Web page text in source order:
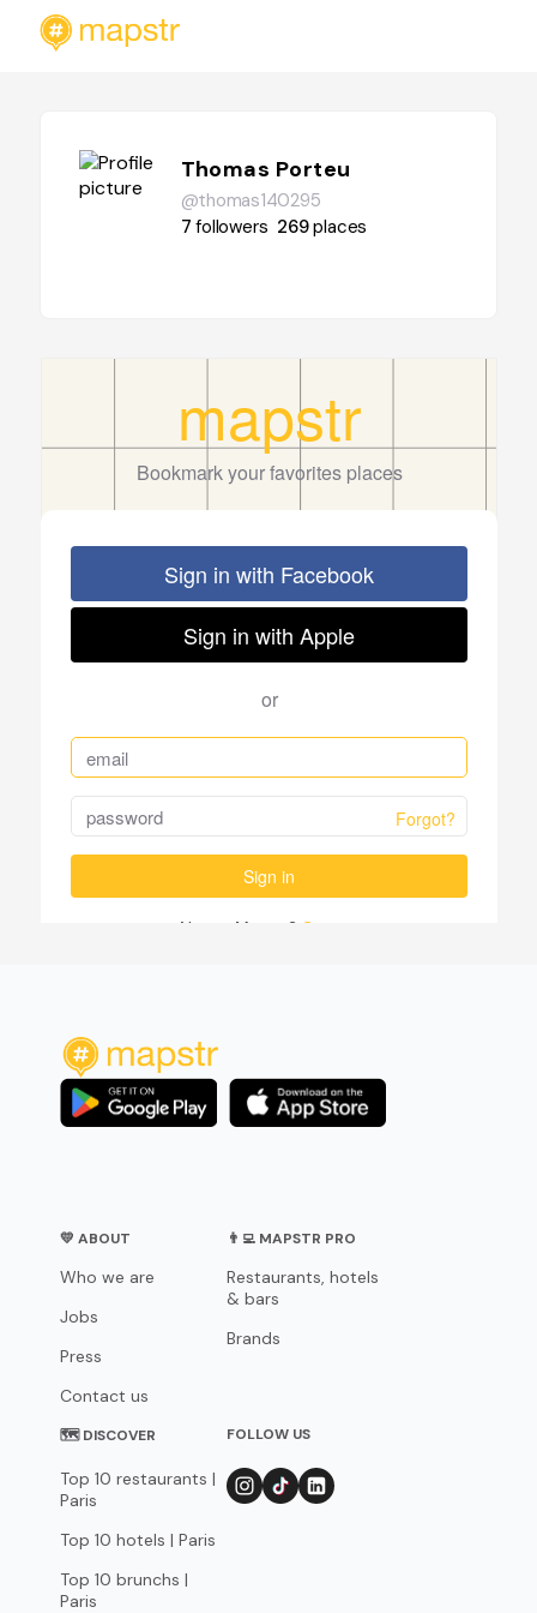
Thomas Porteu
@thomas140295
7followers 269places
💛 ABOUT
Who we are
Jobs
Press
Contact us
👨‍💻 MAPSTR PRO
Restaurants, hotels
& bars
Brands
🗺 DISCOVER
Top 10 restaurants |
Paris
Top 10 hotels | Paris
Top 10 brunchs |
Paris
FOLLOW US